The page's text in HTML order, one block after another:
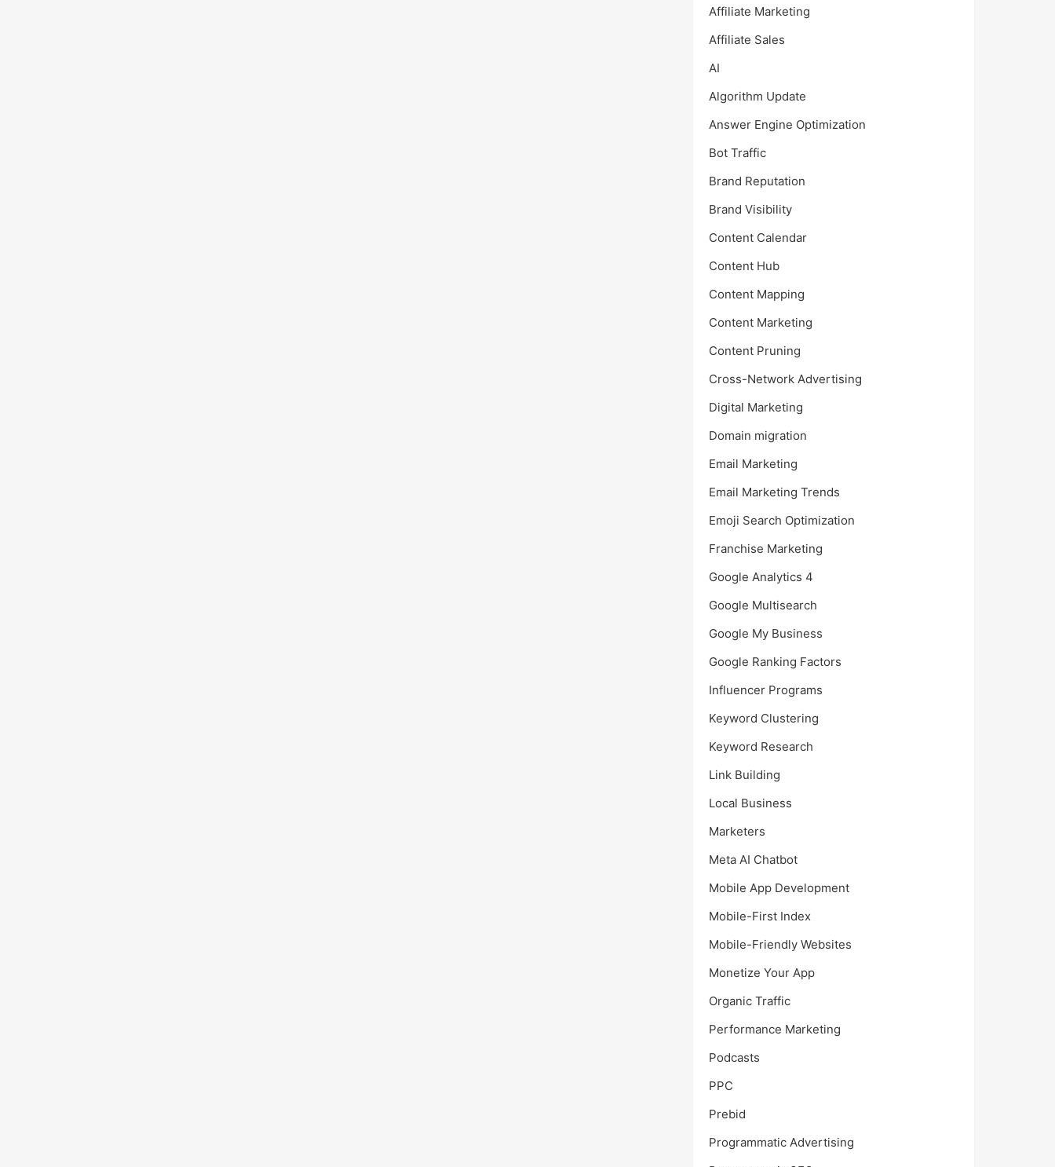
Affiliate Marketing
Affiliate Sales
AI
Algorithm Update
Answer Engine Optimization
Bot Traffic
Brand Reputation
Brand Visibility
Content Calendar
Content Hub
Content Mapping
Content Marketing
Content Pruning
Cross-Network Advertising
Digital Marketing
Domain migration
Email Marketing
Email Marketing Trends
Emoji Search Optimization
Franchise Marketing
Google Analytics 4
Google Multisearch
Google My Business
Google Ranking Factors
Influencer Programs
Keyword Clustering
Keyword Research
Link Building
Local Business
Marketers
Meta AI Chatbot
Mobile App Development
Mobile-First Index
Mobile-Friendly Websites
Monetize Your App
Organic Traffic
Performance Marketing
Podcasts
PPC
Prebid
Programmatic Advertising